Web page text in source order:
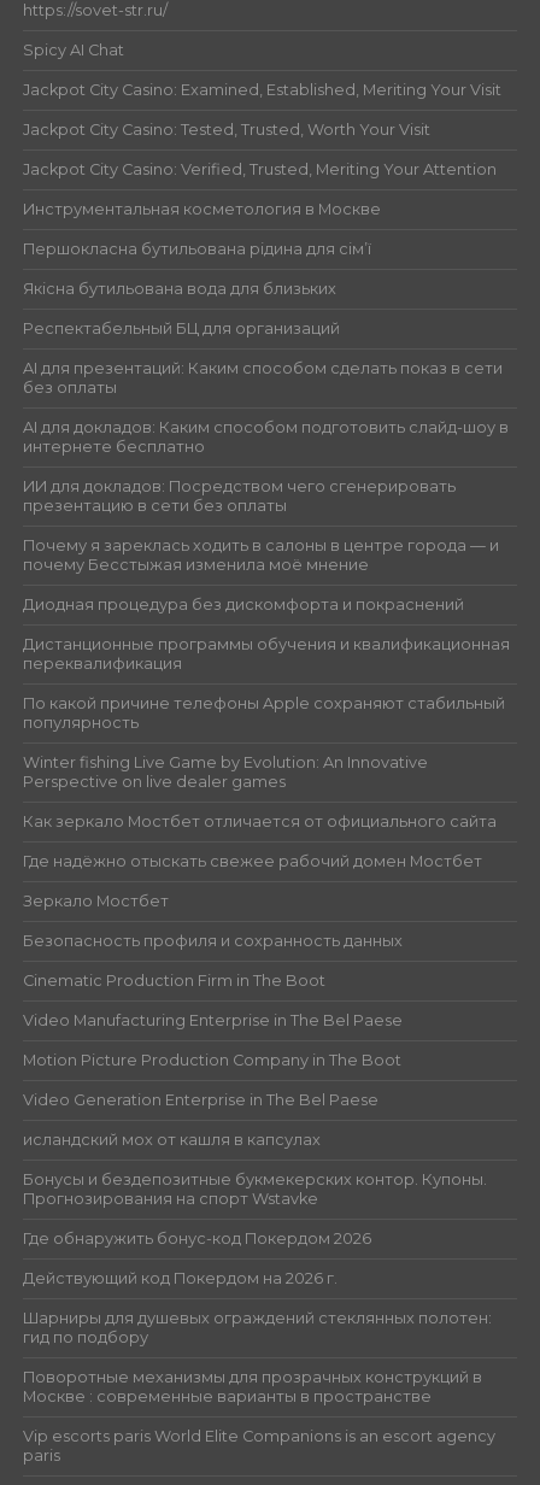
https://sovet-str.ru/
Spicy AI Chat
Jackpot City Casino: Examined, Established, Meriting Your Visit
Jackpot City Casino: Tested, Trusted, Worth Your Visit
Jackpot City Casino: Verified, Trusted, Meriting Your Attention
Инструментальная косметология в Москве
Першокласна бутильована рідина для сім’ї
Якісна бутильована вода для близьких
Респектабельный БЦ для организаций
AI для презентаций: Каким способом сделать показ в сети
без оплаты
AI для докладов: Каким способом подготовить слайд-шоу в
интернете бесплатно
ИИ для докладов: Посредством чего сгенерировать
презентацию в сети без оплаты
Почему я зареклась ходить в салоны в центре города — и
почему Бесстыжая изменила моё мнение
Диодная процедура без дискомфорта и покраснений
Дистанционные программы обучения и квалификационная
переквалификация
По какой причине телефоны Apple сохраняют стабильный
популярность
Winter fishing Live Game by Evolution: An Innovative
Perspective on live dealer games
Как зеркало Мостбет отличается от официального сайта
Где надёжно отыскать свежее рабочий домен Мостбет
Зеркало Мостбет
Безопасность профиля и сохранность данных
Cinematic Production Firm in The Boot
Video Manufacturing Enterprise in The Bel Paese
Motion Picture Production Company in The Boot
Video Generation Enterprise in The Bel Paese
исландский мох от кашля в капсулах
Бонусы и бездепозитные букмекерских контор. Купоны.
Прогнозирования на спорт Wstavke
Где обнаружить бонус-код Покердом 2026
Действующий код Покердом на 2026 г.
Шарниры для душевых ограждений стеклянных полотен:
гид по подбору
Поворотные механизмы для прозрачных конструкций в
Москве : современные варианты в пространстве
Vip escorts paris World Elite Companions is an escort agency
paris